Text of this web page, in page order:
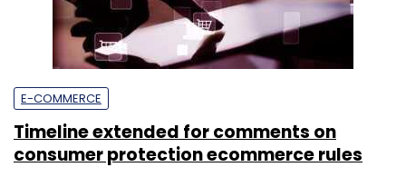
E-COMMERCE
Timeline extended for comments on
consumer protection ecommerce rules